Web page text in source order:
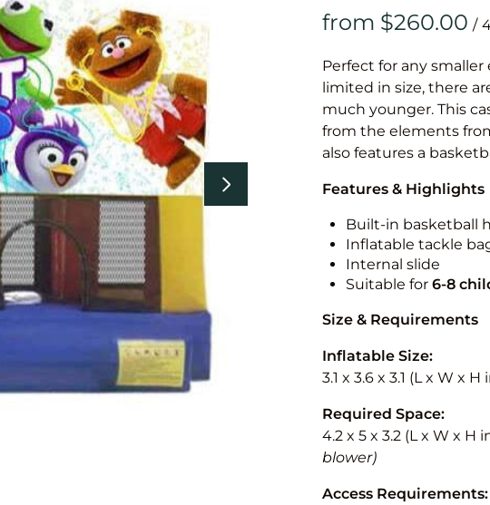
/
Perfect for any
limited in size, there
much younger. This
from the elements
also features a
Features & Highlights
Built-in basketball
Inflatable tackle
Internal slide
Suitable for 6-8
Size & Requirements
Inflatable Size:
3.1 x 3.6 x 3.1 (L x W x
Required Space:
4.2 x 5 x 3.2 (L x W x H
blower)
Access Requirements: